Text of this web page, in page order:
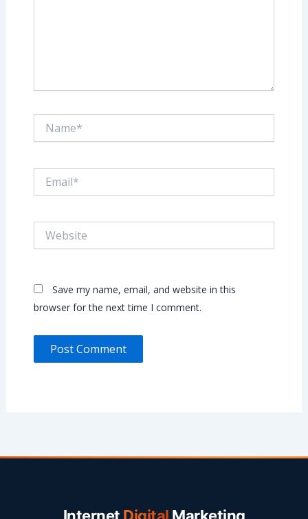
Save my name, email, and website in this
browser for the next time I comment.